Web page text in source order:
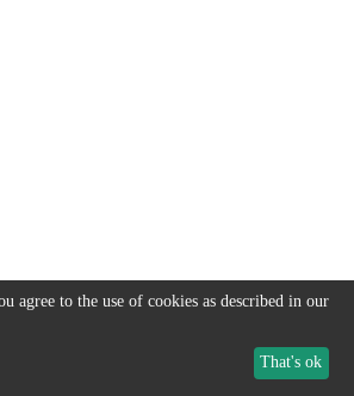
agree to the use of cookies as described in our
That's ok